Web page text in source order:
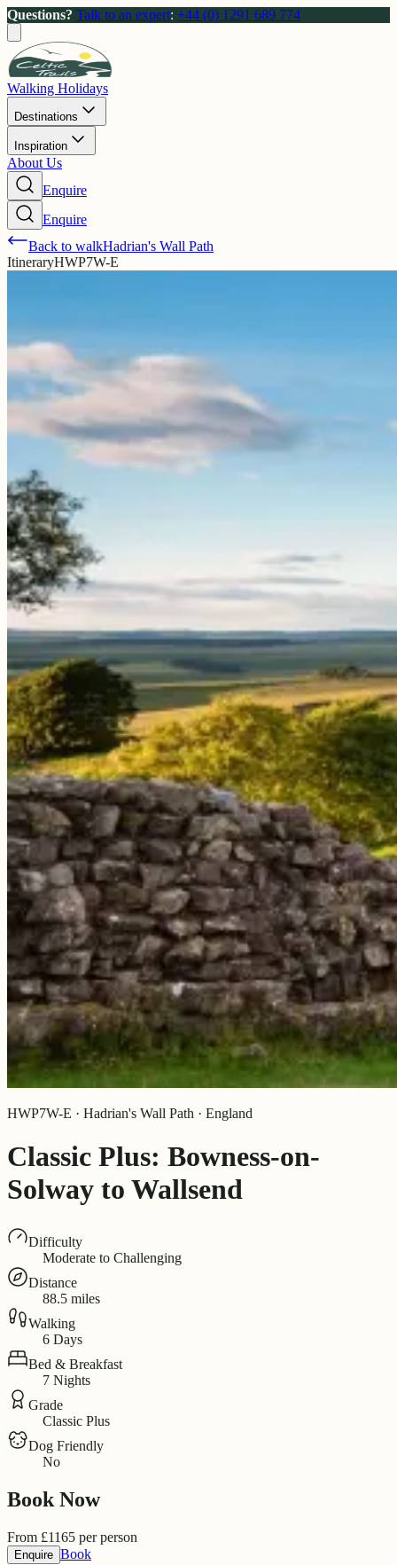
Questions? Talk to an expert: +44 (0) 1291 689 774
Walking Holidays
Destinations
Inspiration
About Us
Enquire
Enquire
Back to walkHadrian's Wall Path
ItineraryHWP7W-E
HWP7W-E · Hadrian's Wall Path · England
Classic Plus: Bowness-on-
Solway to Wallsend
Difficulty
Moderate to Challenging
Distance
88.5 miles
Walking
6 Days
Bed & Breakfast
7 Nights
Grade
Classic Plus
Dog Friendly
No
Book Now
From £1165 per person
Enquire Book